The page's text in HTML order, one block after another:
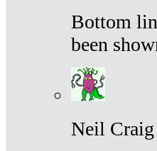
Bottom
been
Neil Craig